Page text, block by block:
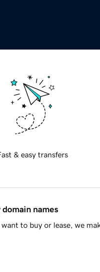
& easy transfers
names
to buy or lease, we